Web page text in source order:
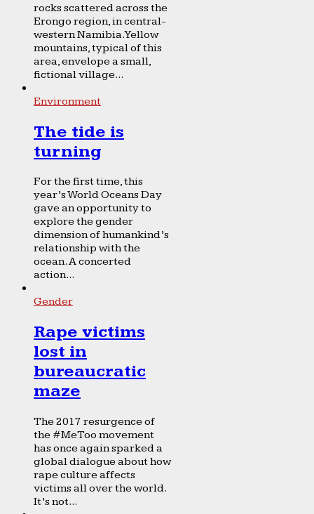
rocks scattered across the
Erongo region, in central-
western Namibia. Yellow
mountains, typical of this
area, envelope a small,
fictional village...
Environment
The tide is
turning
For the first time, this
year’s World Oceans Day
gave an opportunity to
explore the gender
dimension of humankind’s
relationship with the
ocean. A concerted
action...
Gender
Rape victims
lost in
bureaucratic
maze
The 2017 resurgence of
the #MeToo movement
has once again sparked a
global dialogue about how
rape culture affects
victims all over the world.
It’s not...